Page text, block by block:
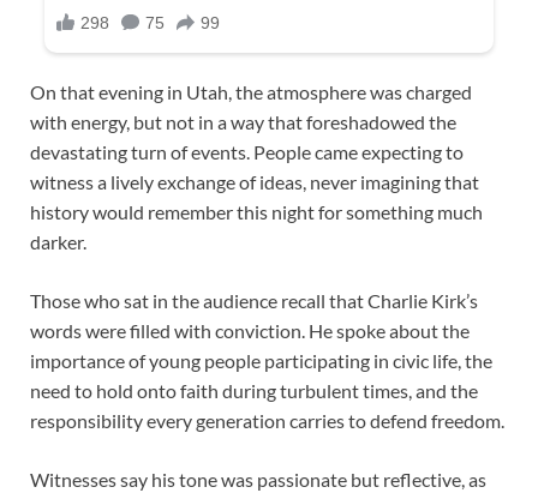
On that evening in Utah, the atmosphere was charged
with energy, but not in a way that foreshadowed the
devastating turn of events. People came expecting to
witness a lively exchange of ideas, never imagining that
history would remember this night for something much
darker.
Those who sat in the audience recall that Charlie Kirk’s
words were filled with conviction. He spoke about the
importance of young people participating in civic life, the
need to hold onto faith during turbulent times, and the
responsibility every generation carries to defend freedom.
Witnesses say his tone was passionate but reflective, as